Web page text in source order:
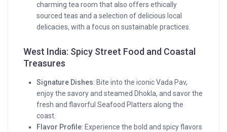
charming tea room that also offers ethically
sourced teas and a selection of delicious local
delicacies, with a focus on sustainable practices.
West India: Spicy Street Food and Coastal
Treasures
Signature Dishes: Bite into the iconic Vada Pav,
enjoy the savory and steamed Dhokla, and savor the
fresh and flavorful Seafood Platters along the
coast.
Flavor Profile: Experience the bold and spicy flavors